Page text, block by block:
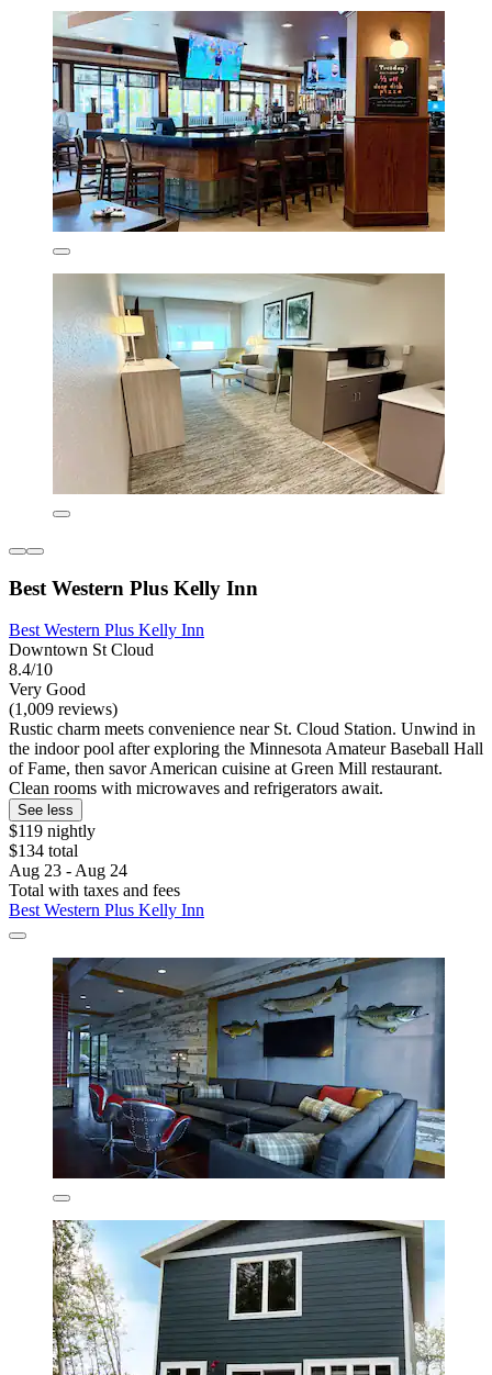
Best Western Plus Kelly Inn
Best Western Plus Kelly Inn
Downtown St Cloud
8.4/10
Very Good
(1,009 reviews)
Rustic charm meets convenience near St. Cloud Station. Unwind in
the indoor pool after exploring the Minnesota Amateur Baseball Hall
of Fame, then savor American cuisine at Green Mill restaurant.
Clean rooms with microwaves and refrigerators await.
See less
$119 nightly
$134 total
Aug 23 - Aug 24
Total with taxes and fees
Best Western Plus Kelly Inn